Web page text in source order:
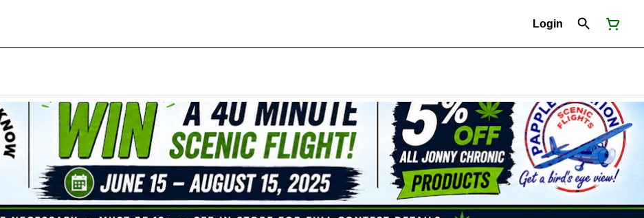
Login